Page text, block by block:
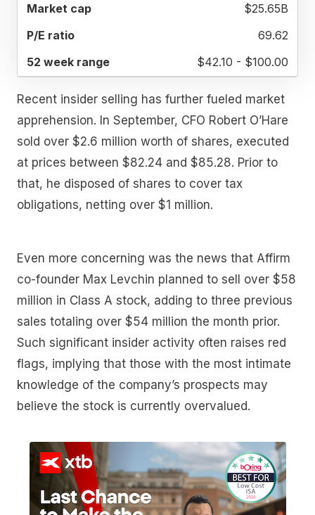
$25.65B
69.62
$42.10 - $100.00
Recent insider selling has further fueled market
apprehension. In September, CFO Robert O’Hare
sold over $2.6 million worth of shares, executed
at prices between $82.24 and $85.28. Prior to
that, he disposed of shares to cover tax
obligations, netting over $1 million.
Even more concerning was the news that Affirm
co-founder Max Levchin planned to sell over $58
million in Class A stock, adding to three previous
sales totaling over $54 million the month prior.
Such significant insider activity often raises red
flags, implying that those with the most intimate
knowledge of the company’s prospects may
believe the stock is currently overvalued.